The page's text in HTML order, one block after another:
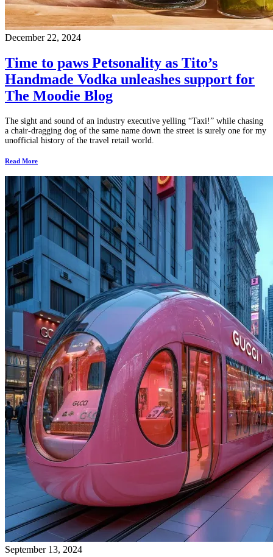
December 22, 2024
Time to paws Petsonality as Tito’s
Handmade Vodka unleashes support for
The Moodie Blog
The sight and sound of an industry executive yelling “Taxi!” while chasing
a chair-dragging dog of the same name down the street is surely one for my
unofficial history of the travel retail world.
Read More
September 13, 2024